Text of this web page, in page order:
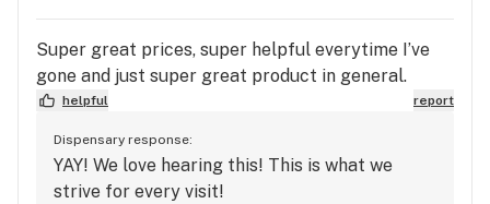
Super great prices, super helpful everytime I’ve
gone and just super great product in general.
helpful report
Dispensary response:
YAY! We love hearing this! This is what we
strive for every visit!